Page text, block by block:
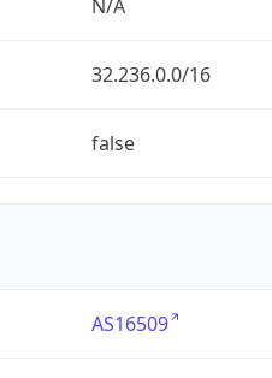
N/A
32.236.0.0/16
false
AS16509